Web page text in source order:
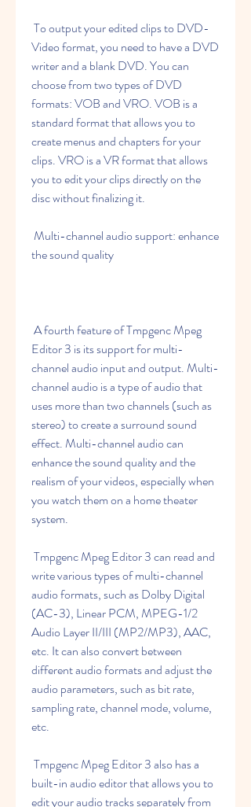
Video format, you need to have a DVD
writer and a blank DVD. You can
choose from two types of DVD
formats: VOB and VRO. VOB is a
standard format that allows you to
create menus and chapters for your
clips. VRO is a VR format that allows
you to edit your clips directly on the
disc without finalizing it.
the sound quality
Editor 3 is its support for multi-
channel audio input and output. Multi-
channel audio is a type of audio that
uses more than two channels (such as
stereo) to create a surround sound
effect. Multi-channel audio can
enhance the sound quality and the
realism of your videos, especially when
you watch them on a home theater
system.
write various types of multi-channel
audio formats, such as Dolby Digital
(AC-3), Linear PCM, MPEG-1/2
Audio Layer II/III (MP2/MP3), AAC,
etc. It can also convert between
different audio formats and adjust the
audio parameters, such as bit rate,
sampling rate, channel mode, volume,
etc.
built-in audio editor that allows you to
edit your audio tracks separately from